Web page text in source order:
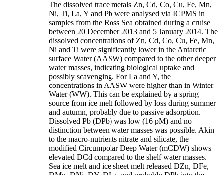
The dissolved trace metals Zn, Cd, Co, Cu, Fe, Mn,
Ni, Ti, La, Y and Pb were analysed via ICPMS in
samples from the Ross Sea obtained during a cruise
between 20 December 2013 and 5 January 2014. The
dissolved concentrations of Zn, Cd, Co, Cu, Fe, Mn,
Ni and Ti were significantly lower in the Antarctic
surface Water (AASW) compared to the other deeper
water masses, indicating biological uptake and
possibly scavenging. For La and Y, the
concentrations in AASW were higher than in Winter
Water (WW). This can be explained by a spring
source from ice melt followed by loss during summer
and autumn, probably due to passive adsorption.
Dissolved Pb (DPb) was low (16 pM) and no
distinction between water masses was possible. Akin
to the macro-nutrients nitrate and silicate, the
modified Circumpolar Deep Water (mCDW) shows
elevated DCd compared to the shelf water masses.
Sea ice melt and ice sheet melt released DZn, DFe,